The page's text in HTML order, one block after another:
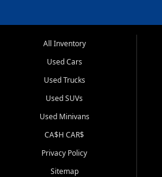
All Inventory
Used Cars
Used Trucks
Used SUVs
Used Minivans
CA$H CAR$
Privacy Policy
Sitemap